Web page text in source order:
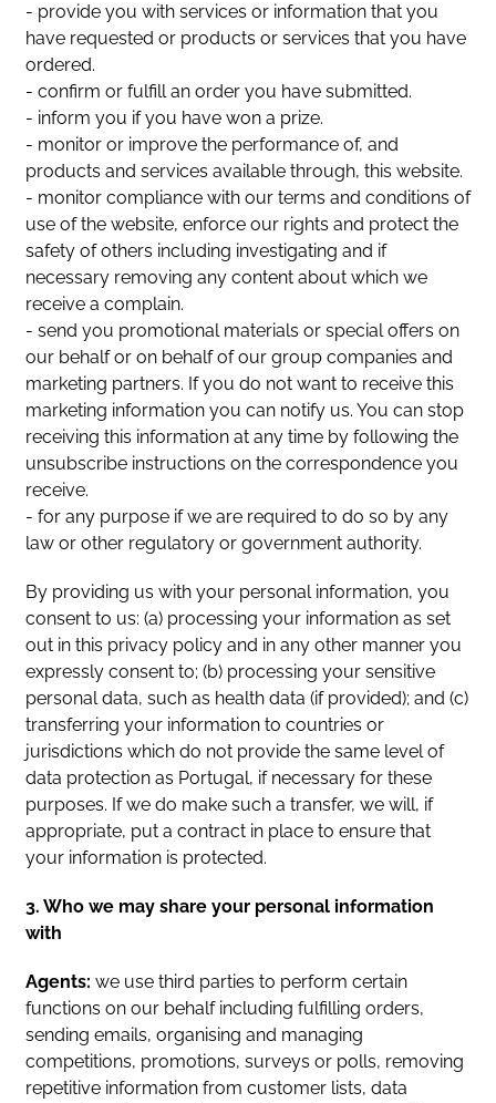
- provide you with services or information that you
have requested or products or services that you have
ordered.
- confirm or fulfill an order you have submitted.
- inform you if you have won a prize.
- monitor or improve the performance of, and
products and services available through, this website.
- monitor compliance with our terms and conditions of
use of the website, enforce our rights and protect the
safety of others including investigating and if
necessary removing any content about which we
receive a complain.
- send you promotional materials or special offers on
our behalf or on behalf of our group companies and
marketing partners. If you do not want to receive this
marketing information you can notify us. You can stop
receiving this information at any time by following the
unsubscribe instructions on the correspondence you
receive.
- for any purpose if we are required to do so by any
law or other regulatory or government authority.
By providing us with your personal information, you
consent to us: (a) processing your information as set
out in this privacy policy and in any other manner you
expressly consent to; (b) processing your sensitive
personal data, such as health data (if provided); and (c)
transferring your information to countries or
jurisdictions which do not provide the same level of
data protection as Portugal, if necessary for these
purposes. If we do make such a transfer, we will, if
appropriate, put a contract in place to ensure that
your information is protected.
3. Who we may share your personal information
with
Agents: we use third parties to perform certain
functions on our behalf including fulfilling orders,
sending emails, organising and managing
competitions, promotions, surveys or polls, removing
repetitive information from customer lists, data